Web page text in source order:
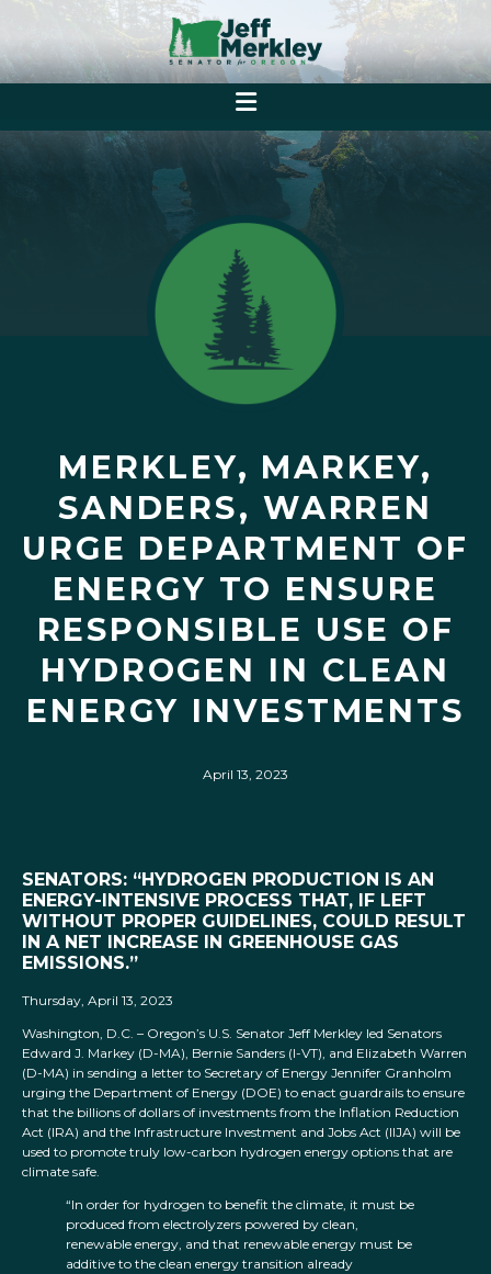
MERKLEY, MARKEY,
SANDERS, WARREN
URGE DEPARTMENT OF
ENERGY TO ENSURE
RESPONSIBLE USE OF
HYDROGEN IN CLEAN
ENERGY INVESTMENTS
April 13, 2023
SENATORS: “HYDROGEN PRODUCTION IS AN
ENERGY-INTENSIVE PROCESS THAT, IF LEFT
WITHOUT PROPER GUIDELINES, COULD RESULT
IN A NET INCREASE IN GREENHOUSE GAS
EMISSIONS.”
Thursday, April 13, 2023
Washington, D.C. – Oregon’s U.S. Senator Jeff Merkley led Senators
Edward J. Markey (D-MA), Bernie Sanders (I-VT), and Elizabeth Warren
(D-MA) in sending a letter to Secretary of Energy Jennifer Granholm
urging the Department of Energy (DOE) to enact guardrails to ensure
that the billions of dollars of investments from the Inflation Reduction
Act (IRA) and the Infrastructure Investment and Jobs Act (IIJA) will be
used to promote truly low-carbon hydrogen energy options that are
climate safe.
“In order for hydrogen to benefit the climate, it must be
produced from electrolyzers powered by clean,
renewable energy, and that renewable energy must be
additive to the clean energy transition already